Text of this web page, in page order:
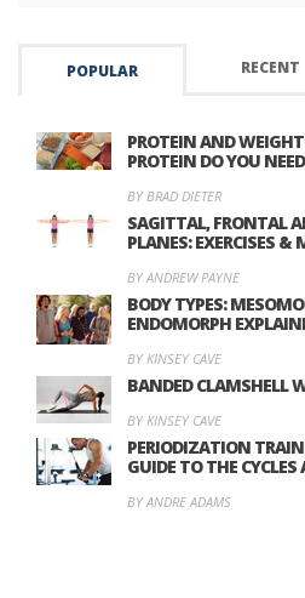
POPULAR RECENT
PROTEIN AND
PROTEIN DO YOU
BY BRAD DIETER
SAGITTAL, FRONTAL
PLANES: EXERCISES &
BY ANDREW PAYNE
BODY TYPES:
ENDOMORPH
BY KINSEY CAVE
BANDED CLAMSHELL
BY KINSEY CAVE
PERIODIZATION
GUIDE TO THE CYCLES
BY ANDRE ADAMS